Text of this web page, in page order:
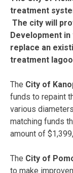
treatment
The city will
Development
replace an
treatment
The City of
funds to repaint
various
matching funds
amount of
The City of
to make